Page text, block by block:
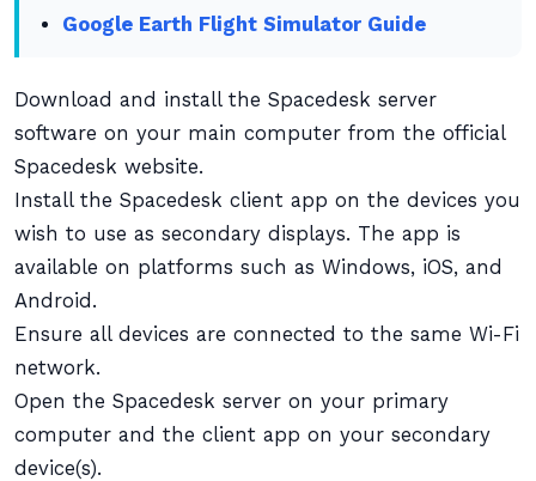
Google Earth Flight Simulator Guide
Download and install the Spacedesk server
software on your main computer from the official
Spacedesk website.
Install the Spacedesk client app on the devices you
wish to use as secondary displays. The app is
available on platforms such as Windows, iOS, and
Android.
Ensure all devices are connected to the same Wi-Fi
network.
Open the Spacedesk server on your primary
computer and the client app on your secondary
device(s).